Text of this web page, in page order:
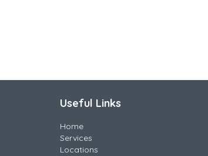
Useful Links
Home
Services
Locations